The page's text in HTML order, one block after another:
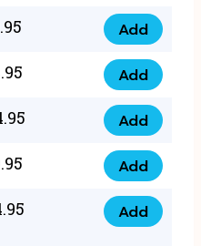
quantity
00
70
quantity
77
11
333
quantity
073
99
0000
23
quantity
Add
0790
8888
274
quantity
Add
073
768
54321
quantity
Add
0735
22
43
Add
0777
Add